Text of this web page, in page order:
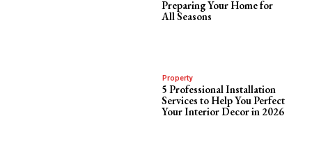
Preparing Your Home for
All Seasons
Property
5 Professional Installation
Services to Help You Perfect
Your Interior Decor in 2026